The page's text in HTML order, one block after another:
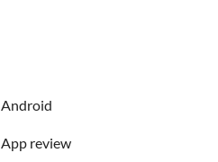
Android
App review